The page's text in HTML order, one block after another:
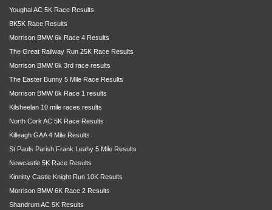
Youghal AC 5K Race Results
BK5K Race Results
Morrison BMW 6k Race 4 Results
The Great Railway Run 25K Race Results
Morrison BMW 6k 3rd race results
The Easter Bunny 5 Mile Race Results
Morrison BMW 6k Race 1 results
Kilsheelan 10 mile races results
North Cork AC 5K Race Results
Killeagh GAA 4 Mile Results
St Pauls Parish Frank Leahy 5 Mile Results
Newcastle 5K Race Results
Kinnitty Castle Knight Run 10K Results
Morrison BMW 6K Race 2 Results
Shandrum AC 5K Results